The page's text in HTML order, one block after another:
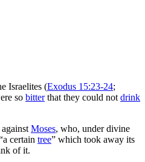
Israelites (Exodus 15:23-24;
so bitterthat they could not drink
against Moses, who, under divine
certain tree” which took away its
of it.